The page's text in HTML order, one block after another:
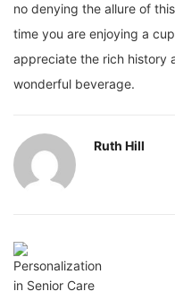
no denying the allure of
time you are enjoying a
appreciate the rich history
wonderful beverage.
Ruth Hill